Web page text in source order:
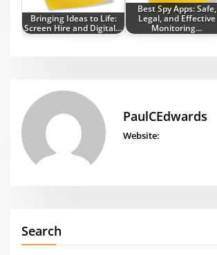
Bringing Ideas to Life:
Screen Hire and Digital…
Best Spy Apps: Safe,
Legal, and Effective
Monitoring…
PaulCEdwards
Website:
Search